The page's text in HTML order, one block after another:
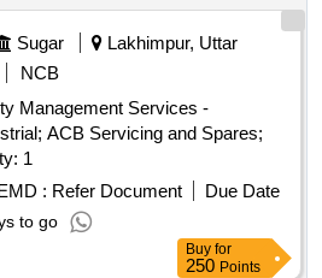
+ Pyraclostrobin 5% WG,
60% WG
Sugar
Lakhimpur, Uttar
NCB
Management Services -
ACB Servicing and Spares;
1
: Refer Document
Due Date
to go
Buy for
250 Points